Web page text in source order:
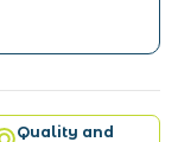
Quality and